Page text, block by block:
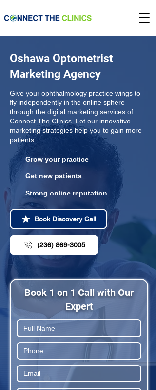
Oshawa Optometrist
Marketing Agency
Give your ophthalmology practice wings to
fly independently in the online sphere
through the digital marketing services of
Connect The Clinics. Let our innovative
marketing strategies help you to gain more
patients.
Grow your practice
Get new patients
Strong online reputation
Book Discovery Call
(236) 869-3005
Book 1 on 1 Call with Our
Expert